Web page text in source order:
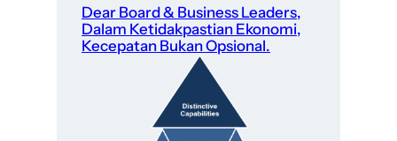
Dear Board & Business Leaders,
Dalam Ketidakpastian Ekonomi,
Kecepatan Bukan Opsional.